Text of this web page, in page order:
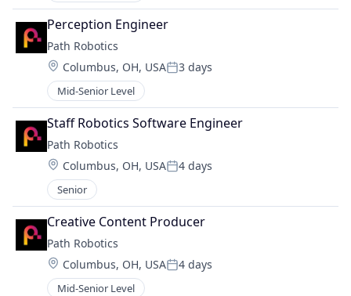
Perception Engineer
Path Robotics
Location:
Columbus, OH, USAPosted:
3 days
Mid-Senior Level
Staff Robotics Software Engineer
Path Robotics
Location:
Columbus, OH, USAPosted:
4 days
Senior
Creative Content Producer
Path Robotics
Location:
Columbus, OH, USAPosted:
4 days
Mid-Senior Level